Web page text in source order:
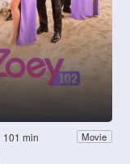
101 min Movie